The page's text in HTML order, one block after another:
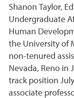
Shanon Taylor,
Undergraduate
Human
the University of
non-tenured
Nevada, Reno in
track position
associate